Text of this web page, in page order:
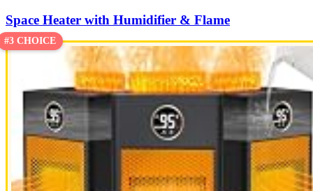
Space Heater with Humidifier & Flame
#3 CHOICE